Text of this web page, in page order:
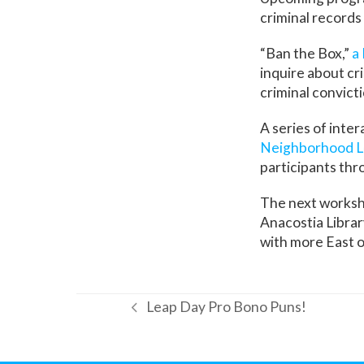
criminal
“Ban the Box,” a
inquire about
criminal
A series of
Neighborhood
participants
The next
Anacostia
with more East
previous
Leap Day Pro Bono Puns!